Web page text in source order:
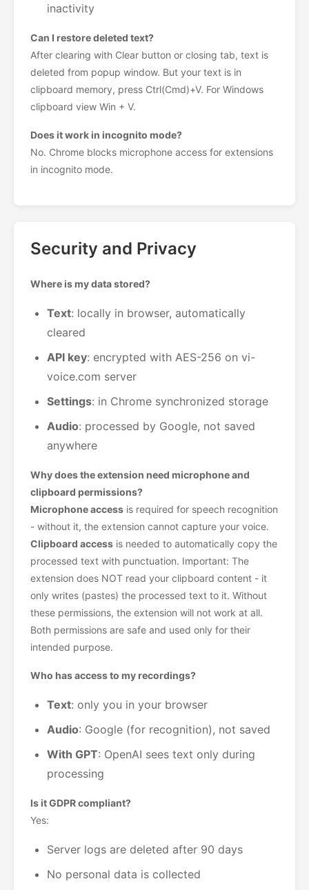
inactivity
Can I restore deleted text?
After clearing with Clear button or closing tab, text is
deleted from popup window. But your text is in
clipboard memory, press Ctrl(Cmd)+V. For Windows
clipboard view Win + V.
Does it work in incognito mode?
No. Chrome blocks microphone access for extensions
in incognito mode.
Security and Privacy
Where is my data stored?
Text: locally in browser, automatically
cleared
API key: encrypted with AES-256 on vi-
voice.com server
Settings: in Chrome synchronized storage
Audio: processed by Google, not saved
anywhere
Why does the extension need microphone and
clipboard permissions?
Microphone access is required for speech recognition
- without it, the extension cannot capture your voice.
Clipboard access is needed to automatically copy the
processed text with punctuation. Important: The
extension does NOT read your clipboard content - it
only writes (pastes) the processed text to it. Without
these permissions, the extension will not work at all.
Both permissions are safe and used only for their
intended purpose.
Who has access to my recordings?
Text: only you in your browser
Audio: Google (for recognition), not saved
With GPT: OpenAI sees text only during
processing
Is it GDPR compliant?
Yes:
Server logs are deleted after 90 days
No personal data is collected